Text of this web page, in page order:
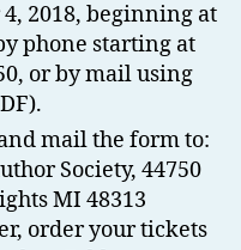
2018, beginning at
phone starting at
or by mail using
mail the form to:
Society, 44750
MI 48313
order your tickets